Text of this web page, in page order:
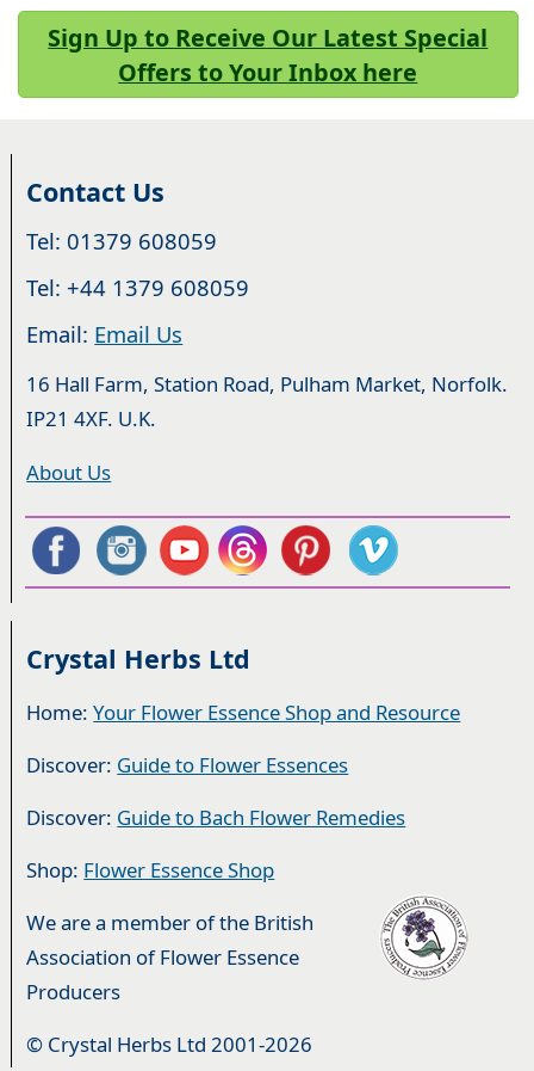
Sign Up to Receive Our Latest Special
Offers to Your Inbox here
Contact Us
Tel: 01379 608059
Tel: +44 1379 608059
Email: Email Us
16 Hall Farm, Station Road, Pulham Market, Norfolk.
IP21 4XF. U.K.
About Us
Crystal Herbs Ltd
Home:Your Flower Essence Shop and Resource
Discover: Guide to Flower Essences
Discover: Guide to Bach Flower Remedies
Shop: Flower Essence Shop
We are a member of the British
Association of Flower Essence
Producers
© Crystal Herbs Ltd 2001-2026